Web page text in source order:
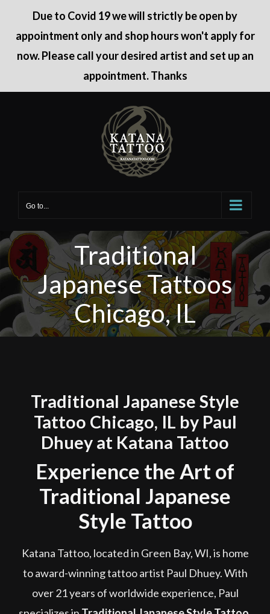
Due to Covid 19 we will strictly be open by
appointment only and shop hours won't apply for
now. Please call your desired artist and set up an
appointment. Thanks
Go to...
Traditional
Japanese Tattoos
Chicago, IL
Traditional Japanese Style
Tattoo Chicago, IL by Paul
Dhuey at Katana Tattoo
Experience the Art of
Traditional Japanese
Style Tattoo
Katana Tattoo, located in Green Bay, WI, is home
to award-winning tattoo artist Paul Dhuey. With
over 21 years of worldwide experience, Paul